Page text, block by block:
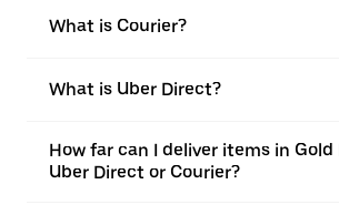
What is Courier?
What is Uber Direct?
How far can I deliver items in Gold
Uber Direct or Courier?